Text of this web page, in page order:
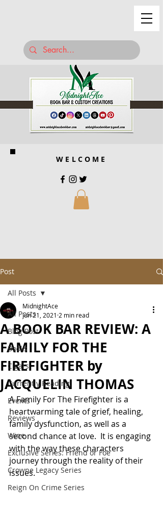
WELCOME
Post
All Posts
Blog Post
Books
Cigars
Currently Reading
Events
Reviews
Wine
Exclusive Series: Friend or Foe
Crowne Legacy Series
Reign On Crime Series
All Posts
A BOOK BAR REVIEW: A
FAMILY FOR THE
FIREFIGHTER by
JACQUELIN THOMAS
MidnightAce
Jun 21, 2021 2 min read
A Family For The Firefighter is a
heartwarming tale of grief, healing,
family dysfunction, as well as a
second chance at love.  It is engaging
with the way these characters
journey through the reality of their
issues.